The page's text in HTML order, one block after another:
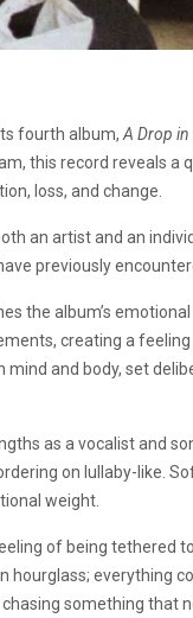
fourth album, A Drop in
this record reveals a
loss, and change.
an artist and an
previously
the album’s
creating a
mind and body, set
as a vocalist and
on lullaby-like.
weight.
of being tethered
hourglass; everything
something that